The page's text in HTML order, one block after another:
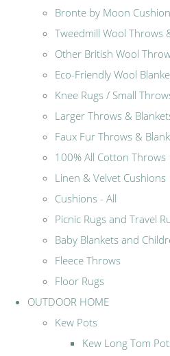
Bronte by Moon
Tweedmill Wool Throws
Other British Wool
Eco-Friendly Wool
Knee Rugs / Small
Larger Throws &
Faux Fur Throws &
100% All Cotton Throws
Linen & Velvet Cushions
Cushions - All
Picnic Rugs and Travel
Baby Blankets and
Fleece Throws
Floor Rugs
OUTDOOR HOME
Kew Pots
Kew Long Tom